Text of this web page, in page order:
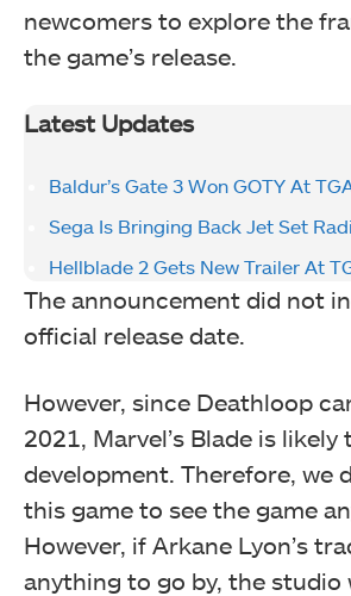
newcomers to explore the
the game’s release.
Latest Updates
Baldur’s Gate 3 Won GOTY At
Sega Is Bringing Back Jet Set
Hellblade 2 Gets New Trailer At
The announcement did not
official release date.
However, since Deathloop
2021, Marvel’s Blade is likely
development. Therefore, we
this game to see the game
However, if Arkane Lyon’s
anything to go by, the studio